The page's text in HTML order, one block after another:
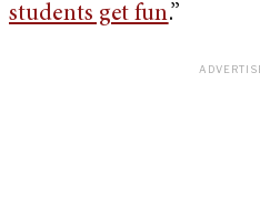
students get fun.”